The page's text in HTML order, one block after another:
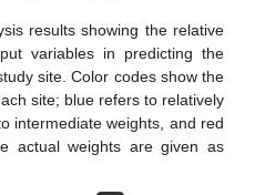
results showing the relative
variables in predicting the
site. Color codes show the
site; blue refers to relatively
intermediate weights, and red
actual weights are given as